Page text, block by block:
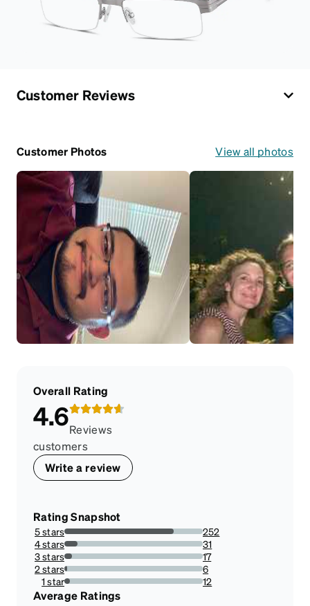
Customer Reviews
Customer Photos View all photos
Overall Rating
4.6Reviews
customers
Write a review
Rating Snapshot
5 stars
79.24528301886792%
252
4 stars
9.748427672955975%
31
3 stars
5.345911949685535%
17
2 stars
1.8867924528301887%
6
1 star
3.7735849056603774%
12
Average Ratings